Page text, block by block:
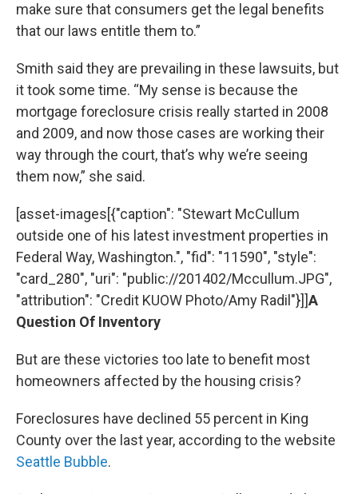
make sure that consumers get the legal benefits
that our laws entitle them to.”
Smith said they are prevailing in these lawsuits, but
it took some time. “My sense is because the
mortgage foreclosure crisis really started in 2008
and 2009, and now those cases are working their
way through the court, that’s why we’re seeing
them now,” she said.
[asset-images[{"caption": "Stewart McCullum
outside one of his latest investment properties in
Federal Way, Washington.", "fid": "11590", "style":
"card_280", "uri": "public://201402/Mccullum.JPG",
"attribution": "Credit KUOW Photo/Amy Radil"}]]A
Question Of Inventory
But are these victories too late to benefit most
homeowners affected by the housing crisis?
Foreclosures have declined 55 percent in King
County over the last year, according to the website
Seattle Bubble.